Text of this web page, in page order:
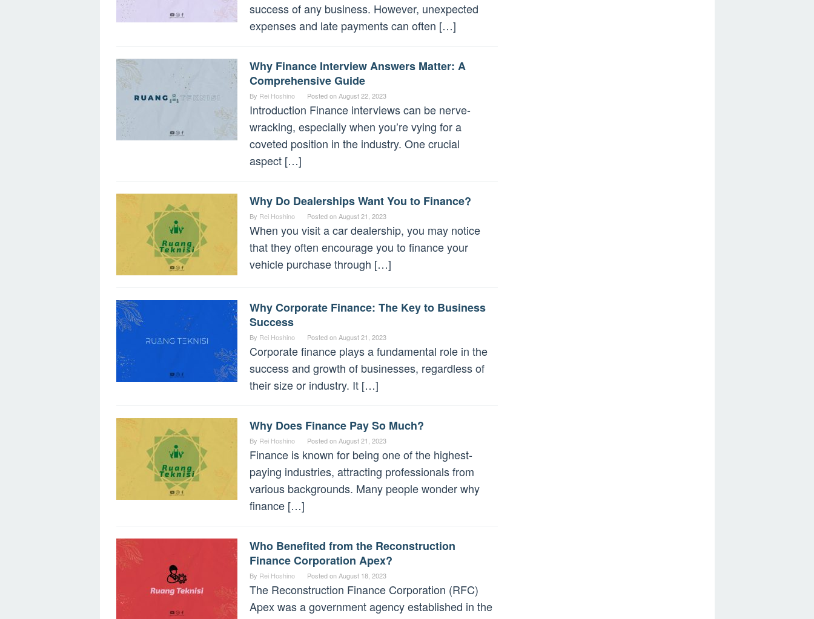
success of any business. However, unexpected
expenses and late payments can often […]
Why Finance Interview Answers Matter: A
Comprehensive Guide
By Rei Hoshino Posted onAugust 22, 2023
Introduction Finance interviews can be nerve-
wracking, especially when you’re vying for a
coveted position in the industry. One crucial
aspect […]
Why Do Dealerships Want You to Finance?
By Rei Hoshino Posted onAugust 21, 2023
When you visit a car dealership, you may notice
that they often encourage you to finance your
vehicle purchase through […]
Why Corporate Finance: The Key to Business
Success
By Rei Hoshino Posted onAugust 21, 2023
Corporate finance plays a fundamental role in the
success and growth of businesses, regardless of
their size or industry. It […]
Why Does Finance Pay So Much?
By Rei Hoshino Posted onAugust 21, 2023
Finance is known for being one of the highest-
paying industries, attracting professionals from
various backgrounds. Many people wonder why
finance […]
Who Benefited from the Reconstruction
Finance Corporation Apex?
By Rei Hoshino Posted onAugust 18, 2023
The Reconstruction Finance Corporation (RFC)
Apex was a government agency established in the